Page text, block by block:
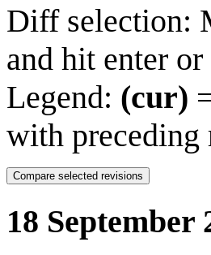
Diff selection:
and hit enter
Legend: (cur)
with preceding
18 September